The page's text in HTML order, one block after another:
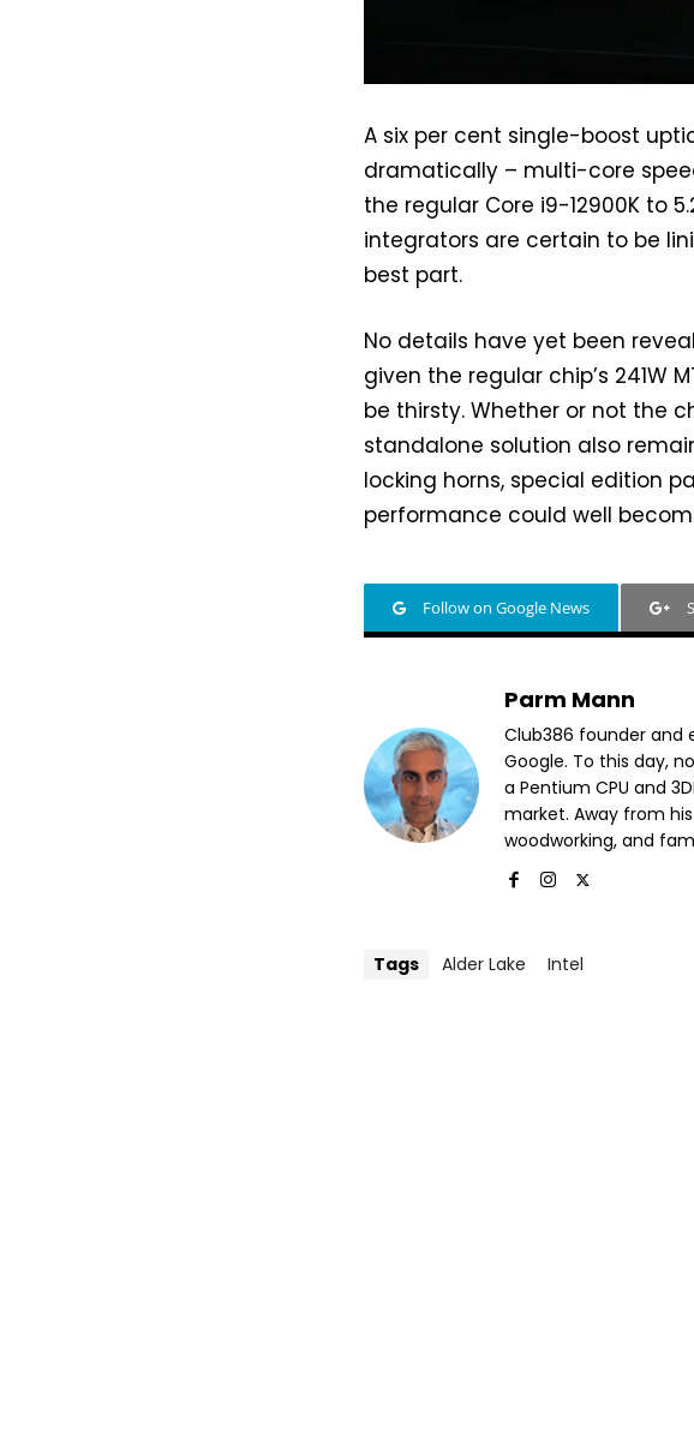
A six per cent single-boost
dramatically – multi-core
the regular Core i9-12900K to
integrators are certain to be
best part.
No details have yet been
given the regular chip’s 241W
be thirsty. Whether or not the
standalone solution also
locking horns, special edition
performance could well
Follow on Google News
Parm Mann
Club386 founder and
Google. To this day,
a Pentium CPU and
market. Away from
woodworking, and
Tags Alder Lake Intel